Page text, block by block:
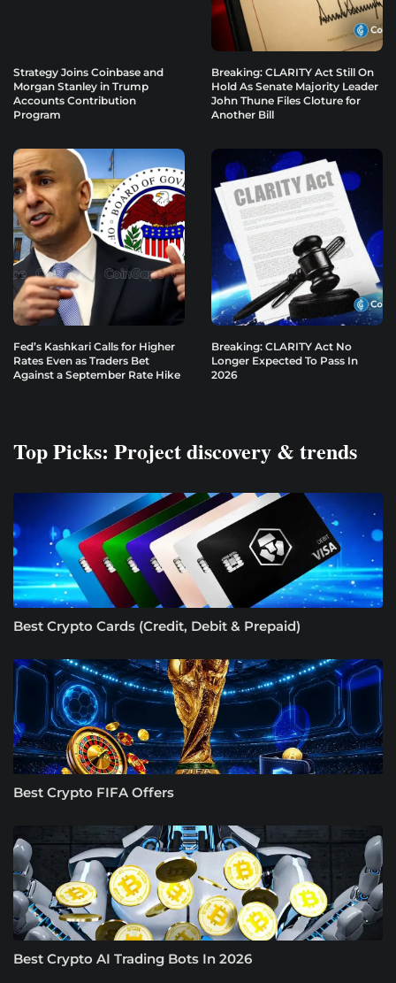
Strategy Joins Coinbase and
Morgan Stanley in Trump
Accounts Contribution
Program
Breaking: CLARITY Act Still On
Hold As Senate Majority Leader
John Thune Files Cloture for
Another Bill
Fed’s Kashkari Calls for Higher
Rates Even as Traders Bet
Against a September Rate Hike
Breaking: CLARITY Act No
Longer Expected To Pass In
2026
Top Picks: Project discovery & trends
Best Crypto Cards (Credit, Debit & Prepaid)
Best Crypto FIFA Offers
Best Crypto AI Trading Bots In 2026